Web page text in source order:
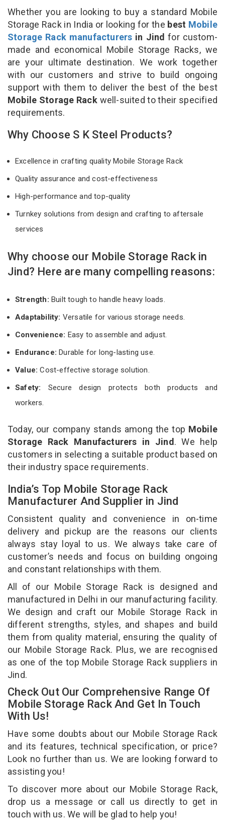
Whether you are looking to buy a standard Mobile
Storage Rack in India or looking for the best Mobile
Storage Rack manufacturers in Jind for custom-
made and economical Mobile Storage Racks, we
are your ultimate destination. We work together
with our customers and strive to build ongoing
support with them to deliver the best of the best
Mobile Storage Rack well-suited to their specified
requirements.
Why Choose S K Steel Products?
Excellence in crafting quality Mobile Storage Rack
Quality assurance and cost-effectiveness
High-performance and top-quality
Turnkey solutions from design and crafting to aftersale
services
Why choose our Mobile Storage Rack in
Jind? Here are many compelling reasons:
Strength: Built tough to handle heavy loads.
Adaptability: Versatile for various storage needs.
Convenience: Easy to assemble and adjust.
Endurance: Durable for long-lasting use.
Value:Cost-effective storage solution.
Safety: Secure design protects both products and
workers.
Today, our company stands among the top Mobile
Storage Rack Manufacturers in Jind. We help
customers in selecting a suitable product based on
their industry space requirements.
India’s Top Mobile Storage Rack
Manufacturer And Supplier in Jind
Consistent quality and convenience in on-time
delivery and pickup are the reasons our clients
always stay loyal to us. We always take care of
customer’s needs and focus on building ongoing
and constant relationships with them.
All of our Mobile Storage Rack is designed and
manufactured in Delhi in our manufacturing facility.
We design and craft our Mobile Storage Rack in
different strengths, styles, and shapes and build
them from quality material, ensuring the quality of
our Mobile Storage Rack. Plus, we are recognised
as one of the top Mobile Storage Rack suppliers in
Jind.
Check Out Our Comprehensive Range Of
Mobile Storage Rack And Get In Touch
With Us!
Have some doubts about our Mobile Storage Rack
and its features, technical specification, or price?
Look no further than us. We are looking forward to
assisting you!
To discover more about our Mobile Storage Rack,
drop us a message or call us directly to get in
touch with us. We will be glad to help you!